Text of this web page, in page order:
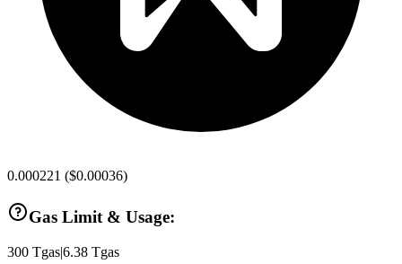
0.000221 ($0.00036)
Gas Limit & Usage:
300 Tgas|6.38 Tgas